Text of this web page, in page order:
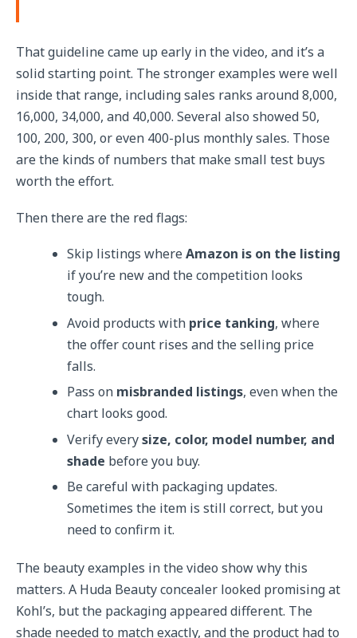
That guideline came up early in the video, and it’s a
solid starting point. The stronger examples were well
inside that range, including sales ranks around 8,000,
16,000, 34,000, and 40,000. Several also showed 50,
100, 200, 300, or even 400-plus monthly sales. Those
are the kinds of numbers that make small test buys
worth the effort.
Then there are the red flags:
Skip listings whereAmazon is on the listing
if you’re new and the competition looks
tough.
Avoid products with price tanking, where
the offer count rises and the selling price
falls.
Pass on misbranded listings, even when the
chart looks good.
Verify everysize, color, model number, and
shade before you buy.
Be careful with packaging updates.
Sometimes the item is still correct, but you
need to confirm it.
The beauty examples in the video show why this
matters. A Huda Beauty concealer looked promising at
Kohl’s, but the packaging appeared different. The
shade needed to match exactly, and the product had to